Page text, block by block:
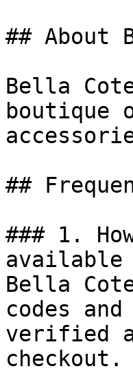
## About
Bella
boutique
##
### 1.
available
Bella
codes
verified
checkout.